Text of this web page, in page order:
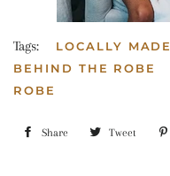
Tags: LOCALLY MADE
BEHIND THE ROBE
ROBE
Share Share Tweet Tweet